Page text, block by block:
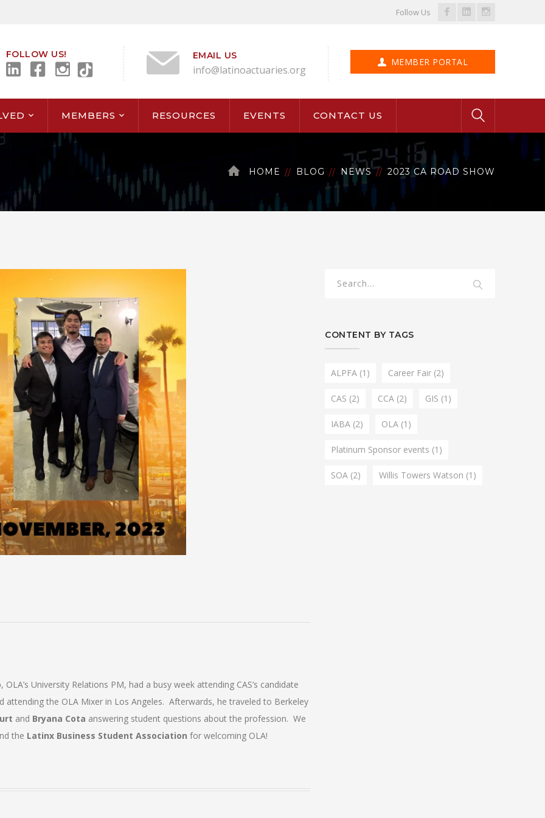
Follow Us
Facebook
LinkedInInstagram
MEMBER PORTAL
FOLLOW US! EMAIL US
info@latinoactuaries.org
MEMBERS RESOURCES EVENTS CONTACT US
HOME BLOG NEWS 2023 CA ROAD SHOW
, OLA’s University Relations PM, had a busy week attending CAS’s candidate
attending the OLA Mixer in Los Angeles. Afterwards, he traveled to Berkeley
and Bryana Cota answering student questions about the profession. We
the Latinx Business Student Association for welcoming OLA!
CONTENT BY TAGS
ALPFA (1) Career Fair (2)
CAS (2) CCA (2) GIS (1)
IABA (2) OLA (1)
Platinum Sponsor events (1)
SOA (2) Willis Towers Watson (1)